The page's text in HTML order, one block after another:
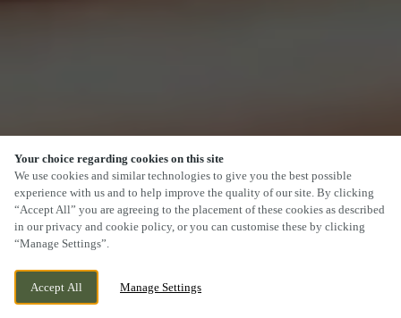
Your choice regarding cookies on this site
We use cookies and similar technologies to give you the best possible
experience with us and to help improve the quality of our site. By clicking
“Accept All” you are agreeing to the placement of these cookies as described
in our privacy and cookie policy, or you can customise these by clicking
“Manage Settings”.
Accept All Manage Settings
MAIN ROAD, SHUTTINGTON,
WARWICKSHIRE, B79 0DP
SCROLL